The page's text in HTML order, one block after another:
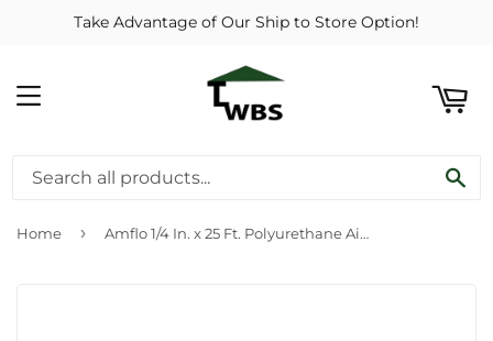
Take Advantage of Our Ship to Store Option!
MENU
Home › Amflo 1/4 In. x 25 Ft. Polyurethane Air Hose